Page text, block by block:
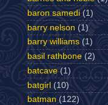
baron samedi (1)
barry nelson (1)
barry williams (1)
basil rathbone (2)
batcave (1)
batgirl (10)
batman (122)